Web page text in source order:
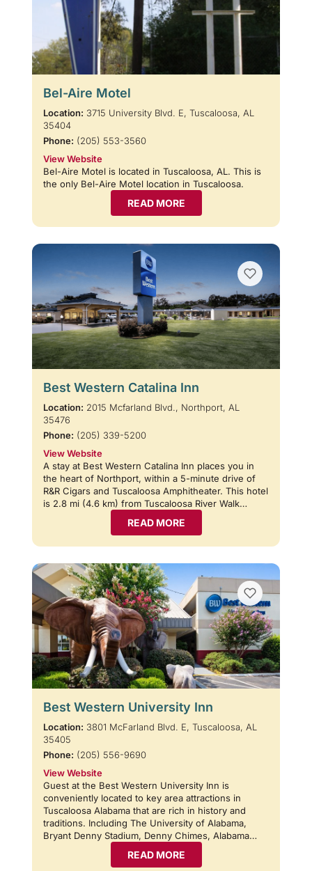
Bel-Aire Motel
Location: 3715 University Blvd. E, Tuscaloosa, AL
35404
Phone: (205) 553-3560
View Website
Bel-Aire Motel is located in Tuscaloosa, AL. This is
the only Bel-Aire Motel location in Tuscaloosa.
READ MORE
Best Western Catalina Inn
Location: 2015 Mcfarland Blvd., Northport, AL
35476
Phone: (205) 339-5200
View Website
A stay at Best Western Catalina Inn places you in
the heart of Northport, within a 5-minute drive of
R&R Cigars and Tuscaloosa Amphitheater. This hotel
is 2.8 mi (4.6 km) from Tuscaloosa River Walk…
READ MORE
Best Western University Inn
Location: 3801 McFarland Blvd. E, Tuscaloosa, AL
35405
Phone: (205) 556-9690
View Website
Guest at the Best Western University Inn is
conveniently located to key area attractions in
Tuscaloosa Alabama that are rich in history and
traditions. Including The University of Alabama,
Bryant Denny Stadium, Denny Chimes, Alabama…
READ MORE